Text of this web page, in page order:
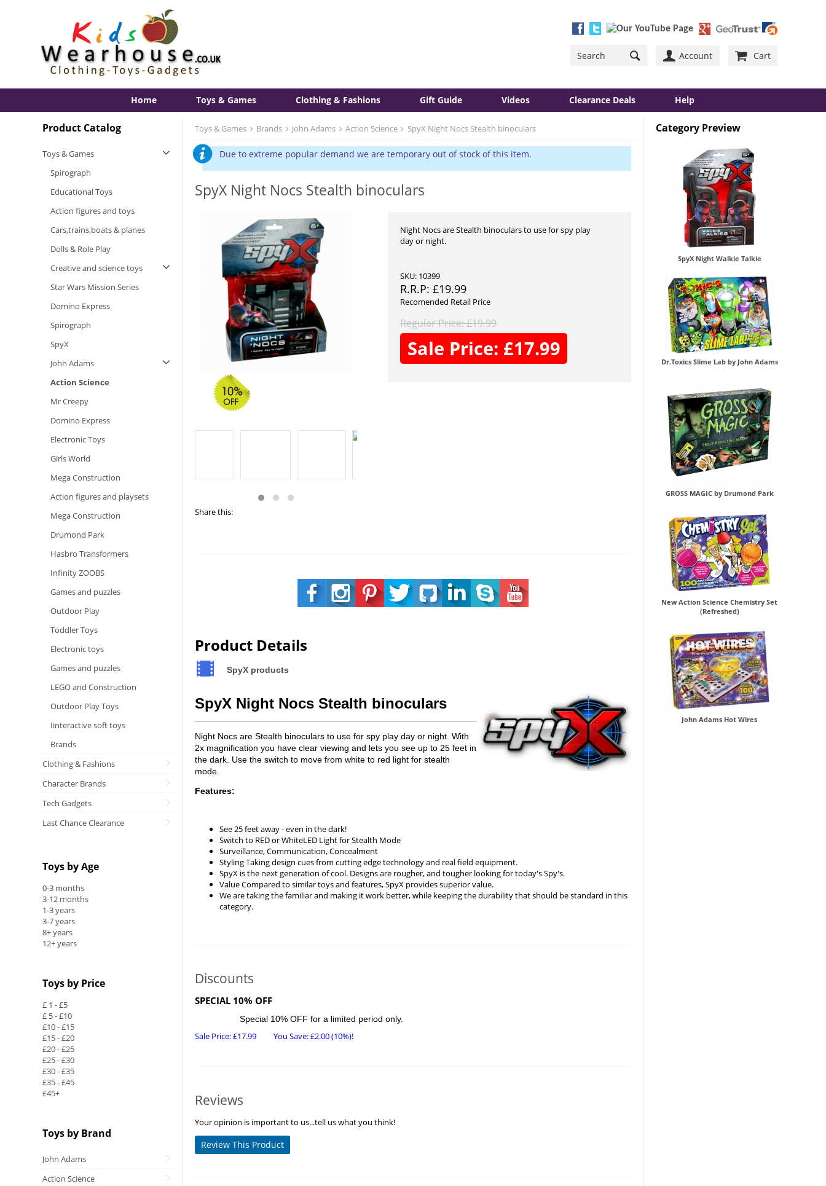
Account Cart
Home Toys & Games Clothing & Fashions Gift Guide Videos Clearance Deals Help
Product Catalog
Toys & Games
Spirograph
Educational Toys
Action figures and toys
Cars,trains,boats & planes
Dolls & Role Play
Creative and science toys
Star Wars Mission Series
Domino Express
Spirograph
SpyX
John Adams
Action Science
Mr Creepy
Domino Express
Electronic Toys
Girls World
Mega Construction
Action figures and playsets
Mega Construction
Drumond Park
Hasbro Transformers
Infinity ZOOBS
Games and puzzles
Outdoor Play
Toddler Toys
Electronic toys
Games and puzzles
LEGO and Construction
Outdoor Play Toys
Iinteractive soft toys
Brands
Clothing & Fashions
Character Brands
Tech Gadgets
Last Chance Clearance
Toys by Age
0-3 months
3-12 months
1-3 years
3-7 years
8+ years
12+ years
Toys by Price
£ 1 - £5
£ 5 - £10
£10 - £15
£15 - £20
£20 - £25
£25 - £30
£30 - £35
£35 - £45
£45+
Toys by Brand
John Adams
Action Science
Category Preview
SpyX Night Walkie Talkie
Dr.Toxics Slime Lab by John Adams
GROSS MAGIC by Drumond Park
New Action Science Chemistry Set
(Refreshed)
John Adams Hot Wires
Toys & Games Brands John Adams Action Science SpyX Night Nocs Stealth binoculars
Due to extreme popular demand we are temporary out of stock of this item.
SpyX Night Nocs Stealth binoculars
Share this:
Night Nocs are Stealth binoculars to use for spy play
day or night.
SKU: 10399
R.R.P:£19.99
Recomended Retail Price
Regular Price:£19.99
Sale Price: £17.99
Product Details
SpyX products
SpyX Night Nocs Stealth binoculars
Night Nocs are Stealth binoculars to use for spy play day or night. With
2x magnification you have clear viewing and lets you see up to 25 feet in
the dark. Use the switch to move from white to red light for stealth
mode.
Features:
See 25 feet away - even in the dark!
Switch to RED or WhiteLED Light for Stealth Mode
Surveillance, Communication, Concealment
Styling Taking design cues from cutting edge technology and real field equipment.
SpyX is the next generation of cool. Designs are rougher, and tougher looking for today's Spy's.
Value Compared to similar toys and features, SpyX provides superior value.
We are taking the familiar and making it work better, while keeping the durability that should be standard in this
category.
Discounts
SPECIAL 10% OFF
Special 10% OFF for a limited period only.
Sale Price:£17.99 You Save:£2.00(10%)!
Reviews
Your opinion is important to us...tell us what you think!
Review This Product